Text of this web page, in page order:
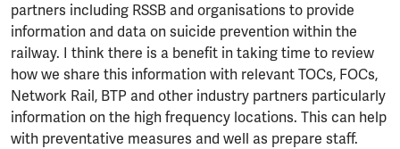
partners including RSSB and organisations to provide
information and data on suicide prevention within the
railway. I think there is a benefit in taking time to review
how we share this information with relevant TOCs, FOCs,
Network Rail, BTP and other industry partners particularly
information on the high frequency locations. This can help
with preventative measures and well as prepare staff.